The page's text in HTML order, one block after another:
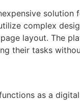
complex
layout. The
their tasks
as a